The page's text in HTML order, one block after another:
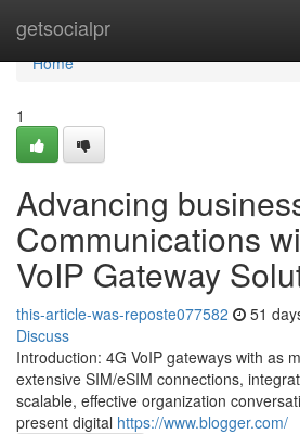
getsocialpr
Home
Home
1
Advancing
Communications
VoIP Gateway
this-article-was-reposte077582 51
Discuss
Introduction: 4G VoIP gateways with as
extensive SIM/eSIM connections,
scalable, effective organization
present digital https://www.blogger.com/